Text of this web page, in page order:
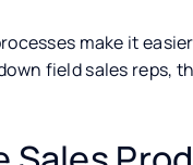
make it
field sales reps,